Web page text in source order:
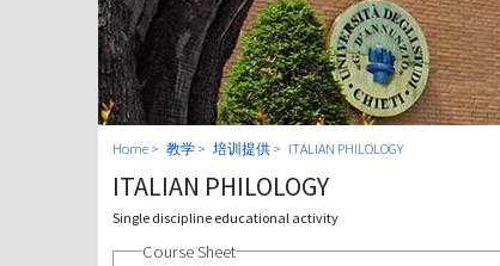
Home 教学 培训提供 ITALIAN PHILOLOGY
ITALIAN PHILOLOGY
Single discipline educational activity
Course Sheet